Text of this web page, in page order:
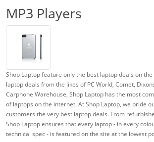
MP3 Players
Shop Laptop feature only the best laptop deals on
laptop deals from the likes of PC World, Comet,
Carphone Warehouse, Shop Laptop has the most
of laptops on the internet. At Shop Laptop, we pride
customers the very best laptop deals. From
Shop Laptop ensures that every laptop - in every
technical spec - is featured on the site at the lowest